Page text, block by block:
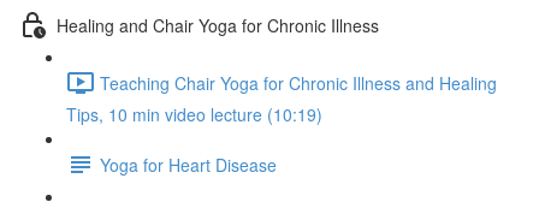
Healing and Chair Yoga for Chronic Illness
Teaching Chair Yoga for Chronic Illness and Healing
Tips, 10 min video lecture (10:19)
Yoga for Heart Disease